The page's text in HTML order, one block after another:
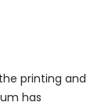
printing and
has